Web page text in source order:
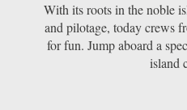
With its roots in the noble
and pilotage, today crews
for fun. Jump aboard a
island